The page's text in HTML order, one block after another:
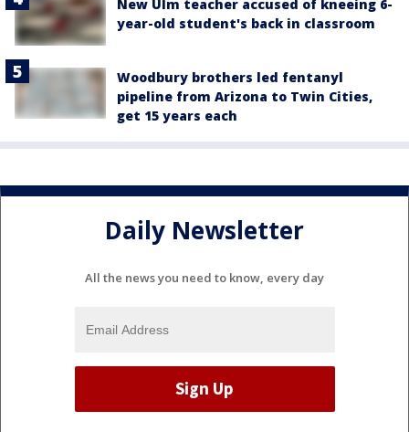
New Ulm teacher accused of kneeing 6-
year-old student's back in classroom
Woodbury brothers led fentanyl
pipeline from Arizona to Twin Cities,
get 15 years each
Daily Newsletter
All the news you need to know, every day